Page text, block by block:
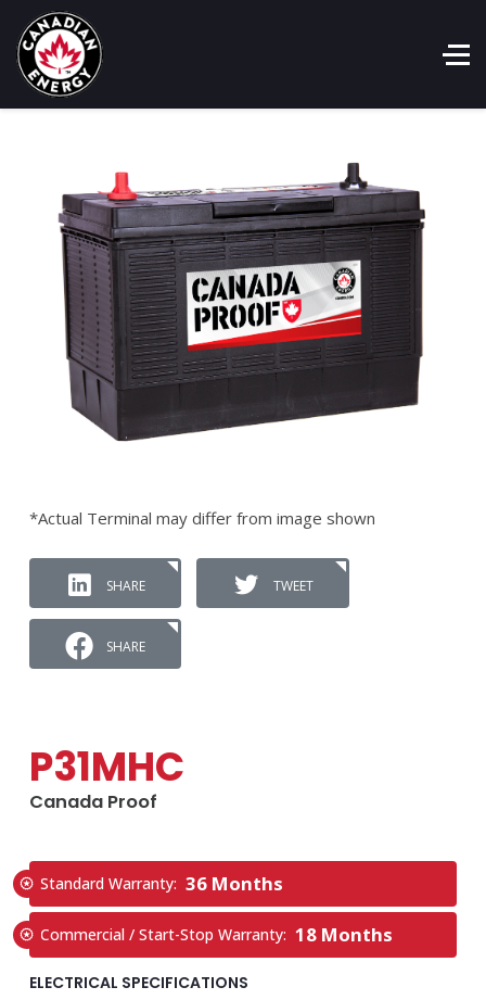
*Actual Terminal may differ from image shown
SHARE TWEET
SHARE
P31MHC
Canada Proof
Standard Warranty: 36 Months
Commercial / Start-Stop Warranty: 18 Months
ELECTRICAL SPECIFICATIONS